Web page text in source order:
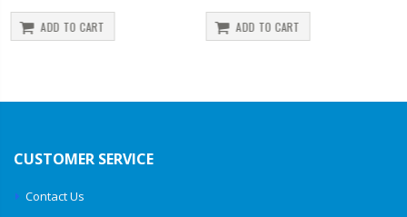
ADD TO CART ADD TO CART
CUSTOMER SERVICE
Contact Us